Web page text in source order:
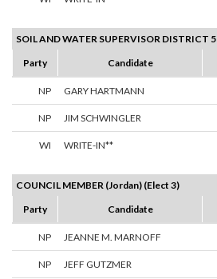
SOIL AND WATER SUPERVISOR DISTRICT 5
Party
Candidate
NP GARY HARTMANN
NP JIM SCHWINGLER
WI WRITE-IN**
COUNCIL MEMBER (Jordan) (Elect 3)
Party
Candidate
NP JEANNE M. MARNOFF
NP JEFF GUTZMER